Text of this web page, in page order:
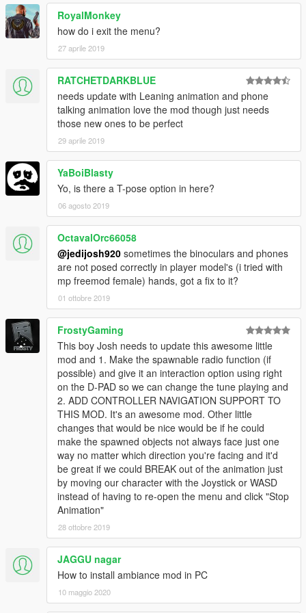
let someone hop in your ride.
- Added relationships (beta), you can befriend an NPC, make
them neutral, or enemy them and they will attack you.
- Added Spawn Objects, for now you can spawn a campfire, 2
vending machines, and a radio. I will fix the vending machines
and radio not working later on.
- Time and Weather are now changeable.
RoyalMonkey
how do i exit the menu?
27 aprile 2019
RATCHETDARKBLUE
needs update with Leaning animation and phone
talking animation love the mod though just needs
those new ones to be perfect
29 aprile 2019
YaBoiBlasty
Yo, is there a T-pose option in here?
06 agosto 2019
OctavalOrc66058
@jedijosh920 sometimes the binoculars and phones
are not posed correctly in player model's (i tried with
mp freemod female) hands, got a fix to it?
01 ottobre 2019
FrostyGaming
This boy Josh needs to update this awesome little
mod and 1. Make the spawnable radio function (if
possible) and give it an interaction option using right
on the D-PAD so we can change the tune playing and
2. ADD CONTROLLER NAVIGATION SUPPORT TO
THIS MOD. It's an awesome mod. Other little
changes that would be nice would be if he could
make the spawned objects not always face just one
way no matter which direction you're facing and it'd
be great if we could BREAK out of the animation just
by moving our character with the Joystick or WASD
instead of having to re-open the menu and click "Stop
Animation"
28 ottobre 2019
JAGGU nagar
How to install ambiance mod in PC
10 maggio 2020